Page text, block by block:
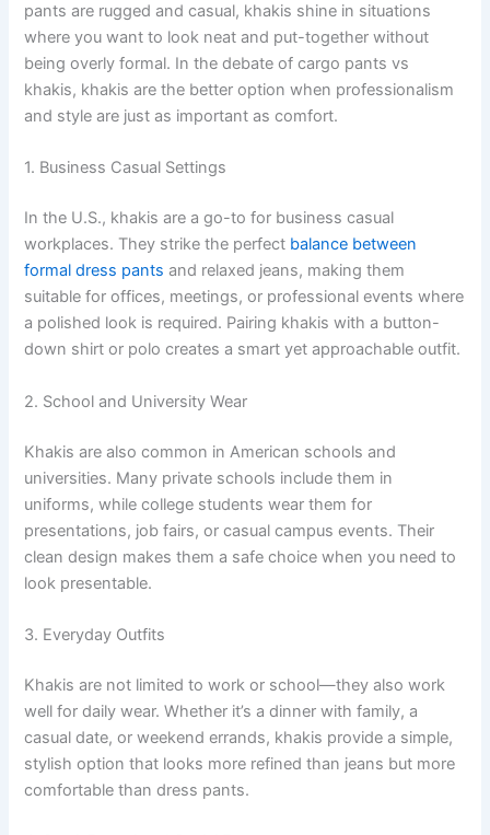
pants are rugged and casual, khakis shine in situations
where you want to look neat and put-together without
being overly formal. In the debate of cargo pants vs
khakis, khakis are the better option when professionalism
and style are just as important as comfort.
1. Business Casual Settings
In the U.S., khakis are a go-to for business casual
workplaces. They strike the perfect balance between
formal dress pantsand relaxed jeans, making them
suitable for offices, meetings, or professional events where
a polished look is required. Pairing khakis with a button-
down shirt or polo creates a smart yet approachable outfit.
2. School and University Wear
Khakis are also common in American schools and
universities. Many private schools include them in
uniforms, while college students wear them for
presentations, job fairs, or casual campus events. Their
clean design makes them a safe choice when you need to
look presentable.
3. Everyday Outfits
Khakis are not limited to work or school—they also work
well for daily wear. Whether it’s a dinner with family, a
casual date, or weekend errands, khakis provide a simple,
stylish option that looks more refined than jeans but more
comfortable than dress pants.